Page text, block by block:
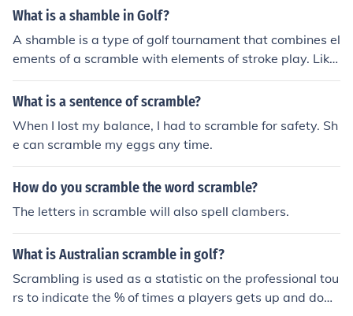
re various age groups. In scramble formats there are 2-
which is decided on by the tournament committee or ch
airman. You can see at: www.golfprizepackages.com p
ackage prizes for each winner in a scramble format.
What is a shamble in Golf?
A shamble is a type of golf tournament that combines el
ements of a scramble with elements of stroke play. Like
in a scramble, all members of a team (usually four) tee o
ff and the best ball of the four tee shots is selected. All p
this point, the hole is played out at stroke play, with all
members of the team playing their own ball into the hol
e.
What is a sentence of scramble?
When I lost my balance, I had to scramble for safety. Sh
e can scramble my eggs any time.
How do you scramble the word scramble?
The letters in scramble will also spell clambers.
What is Australian scramble in golf?
Scrambling is used as a statistic on the professional tou
rs to indicate the % of times a players gets up and dow